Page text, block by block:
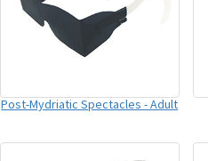
Post-Mydriatic Spectacles - Adult